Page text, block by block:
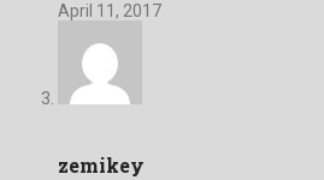
April 11, 2017
zemikey